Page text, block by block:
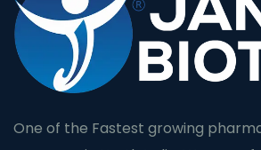
One of the Fastest growing